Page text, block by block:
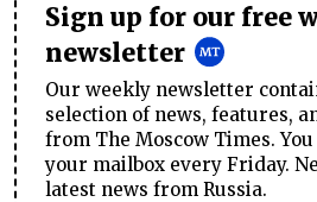
Sign up for our free
newsletter
Our weekly newsletter
selection of news, features,
from The Moscow Times.
your mailbox every Friday.
latest news from Russia.